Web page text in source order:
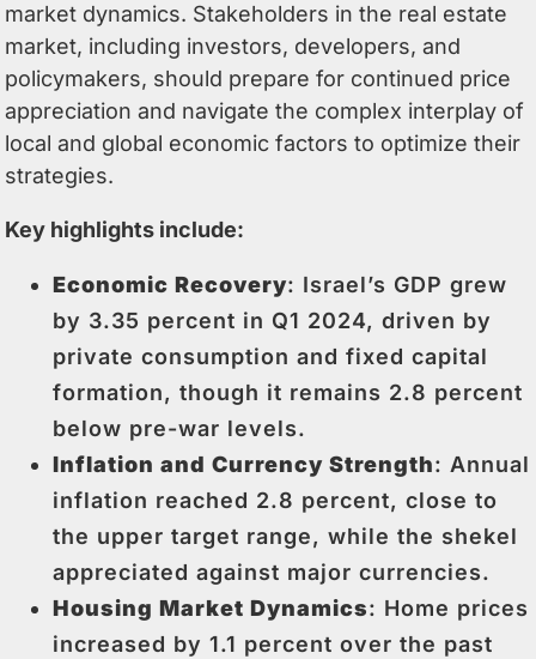
market dynamics. Stakeholders in the real estate
market, including investors, developers, and
policymakers, should prepare for continued price
appreciation and navigate the complex interplay of
local and global economic factors to optimize their
strategies.
Key highlights include:
Economic Recovery: Israel’s GDP grew
by 3.35 percent in Q1 2024, driven by
private consumption and fixed capital
formation, though it remains 2.8 percent
below pre-war levels.
Inflation and Currency Strength: Annual
inflation reached 2.8 percent, close to
the upper target range, while the shekel
appreciated against major currencies.
Housing Market Dynamics: Home prices
increased by 1.1 percent over the past